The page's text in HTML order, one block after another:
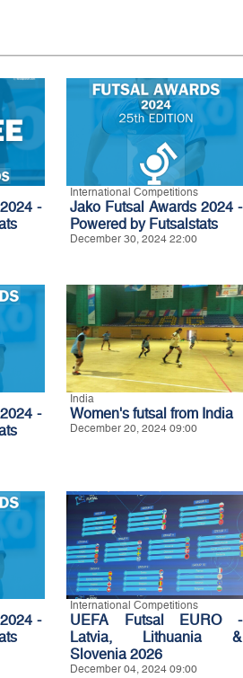
-
International Competitions
Jako Futsal Awards 2024 -
Powered by Futsalstats
December 30, 2024 22:00
-
India
Women's futsal from India
December 20, 2024 09:00
-
International Competitions
UEFA Futsal EURO -
Latvia, Lithuania &
Slovenia 2026
December 04, 2024 09:00